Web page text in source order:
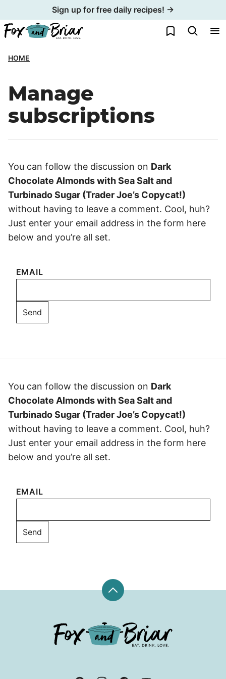
to
content
Sign up for free daily recipes! →
My Favorites
HOME
Manage
subscriptions
You can follow the discussion on Dark
Chocolate Almonds with Sea Salt and
Turbinado Sugar (Trader Joe’s Copycat!)
without having to leave a comment. Cool, huh?
Just enter your email address in the form here
below and you’re all set.
EMAIL
You can follow the discussion on Dark
Chocolate Almonds with Sea Salt and
Turbinado Sugar (Trader Joe’s Copycat!)
without having to leave a comment. Cool, huh?
Just enter your email address in the form here
below and you’re all set.
EMAIL
Back
Fox
and